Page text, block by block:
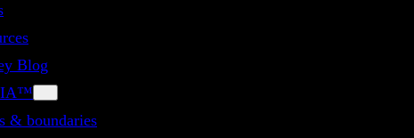
Blog
& boundaries